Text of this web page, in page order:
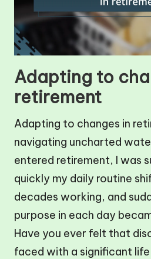
Adapting to
retirement
Adapting to changes in
navigating uncharted
entered retirement, I was
quickly my daily routine
decades working, and
purpose in each day
Have you ever felt that
faced with a significant life